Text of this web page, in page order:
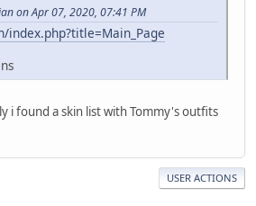
on Apr 07, 2020, 07:41 PM
i found a skin list with Tommy's outfits
USER ACTIONS